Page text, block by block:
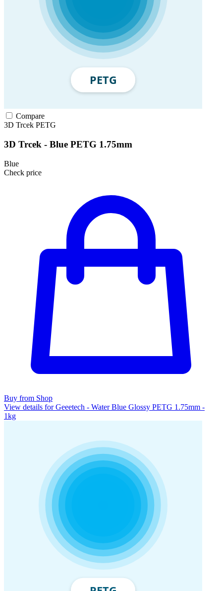
Compare
3D Trcek PETG
3D Trcek - Blue PETG 1.75mm
Blue
Check price
Buy from Shop
View details for Geeetech - Water Blue Glossy PETG 1.75mm -
1kg